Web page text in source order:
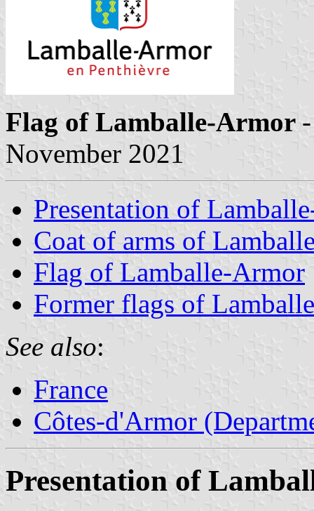
Flag of Lamballe-Armor
November 2021
Presentation of
Coat of arms of
Flag of Lamballe-Armor
Former flags of Lamballe
See also:
France
Côtes-d'Armor
Presentation of